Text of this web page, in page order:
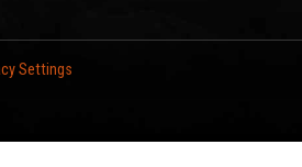
Settings